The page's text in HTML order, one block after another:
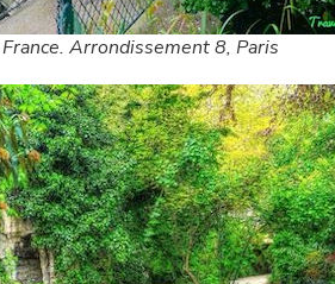
Arrondissement 8, Paris